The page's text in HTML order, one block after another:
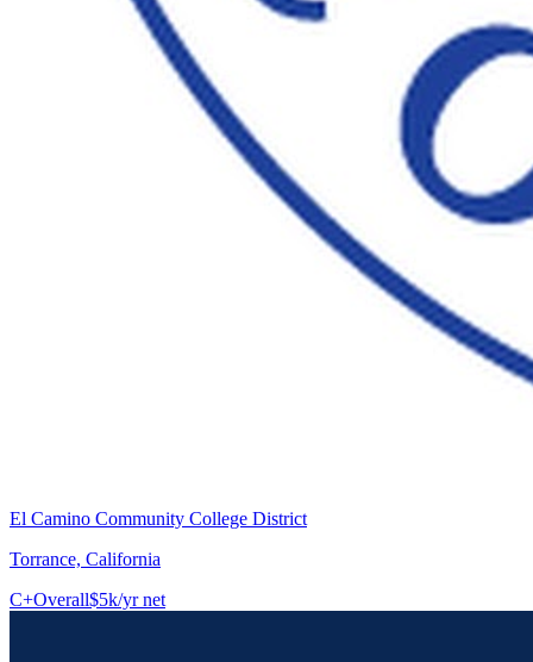
El Camino Community College District
Torrance, California
C+Overall$5k/yr net